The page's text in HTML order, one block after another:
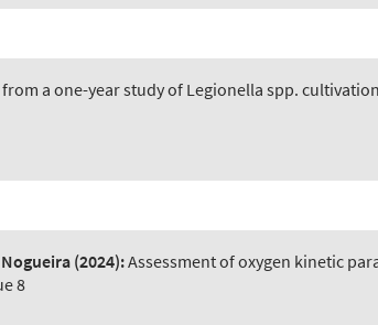
a one-year study of Legionella spp.
Nogueira (2024):Assessment of oxygen kinetic
8